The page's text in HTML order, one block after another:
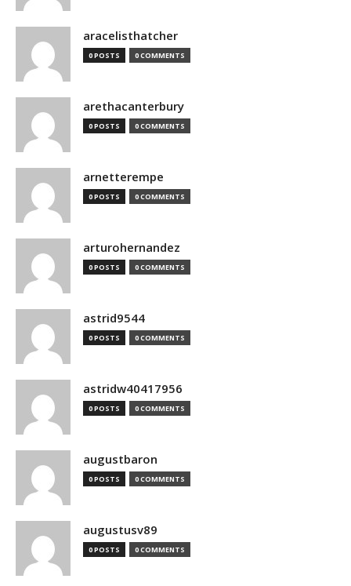
aracelisthatcher
0 POSTS 0 COMMENTS
arethacanterbury
0 POSTS 0 COMMENTS
arnetterempe
0 POSTS 0 COMMENTS
arturohernandez
0 POSTS 0 COMMENTS
astrid9544
0 POSTS 0 COMMENTS
astridw40417956
0 POSTS 0 COMMENTS
augustbaron
0 POSTS 0 COMMENTS
augustusv89
0 POSTS 0 COMMENTS